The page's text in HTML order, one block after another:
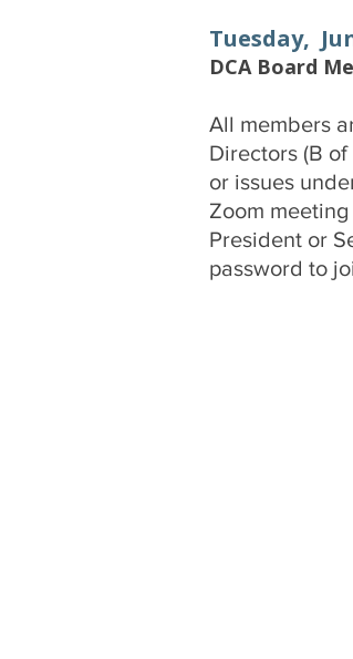
Tuesday,
DCA Board
All members
Directors (B
or issues
Zoom
President or
password to